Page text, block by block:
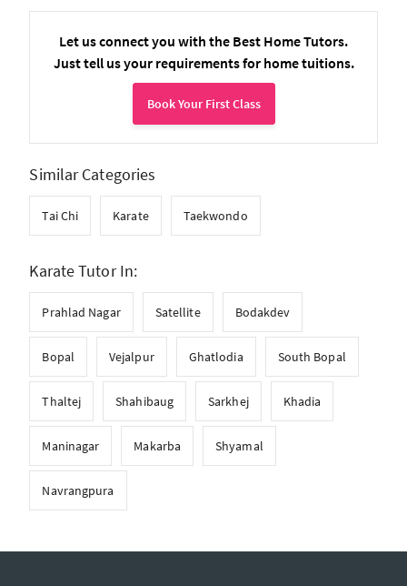
Let us connect you with the Best Home Tutors.
Just tell us your requirements for home tuitions.
Book Your First Class
Similar Categories
Tai Chi Karate Taekwondo
Karate Tutor In:
Prahlad Nagar Satellite Bodakdev
Bopal Vejalpur Ghatlodia South Bopal
Thaltej Shahibaug Sarkhej Khadia
Maninagar Makarba Shyamal
Navrangpura